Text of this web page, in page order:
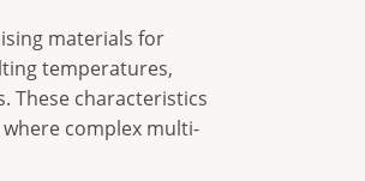
materials for
temperatures,
These characteristics
complex multi-